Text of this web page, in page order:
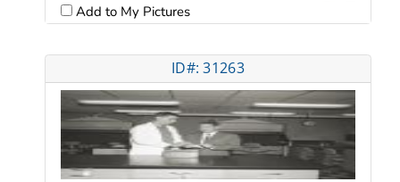
Add to My Pictures
ID#: 31263